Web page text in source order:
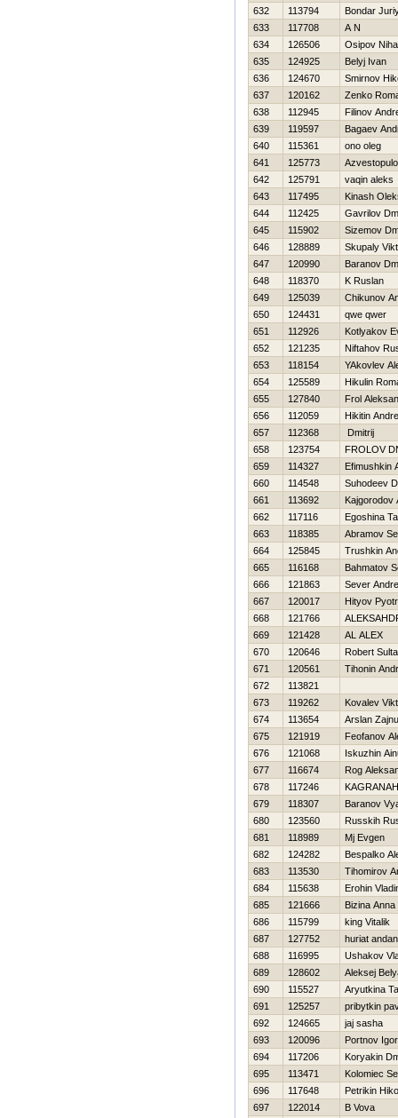
632
113794
Bondar
633
117708
A N
634
126506
Osipov
635
124925
Belyj Ivan
636
124670
Smirnov
637
120162
Zenko
638
112945
Filinov
639
119597
Bagaev
640
115361
ono oleg
641
125773
642
125791
vaqin aleks
643
117495
Kinash
644
112425
Gavrilov
645
115902
Sizemov
646
128889
Skupaly
647
120990
Baranov
648
118370
K Ruslan
649
125039
Chikunov
650
124431
qwe qwer
651
112926
Kotlyakov
652
121235
Niftahov
653
118154
YAkovlev
654
125589
Нikulin
655
127840
Frol
656
112059
Нikitin
657
112368
Dmitrij
658
123754
FROLOV
659
114327
Efimushkin
660
114548
Suhodeev
661
113692
Kajgorodov
662
117116
Egoshina
663
118385
Abramov
664
125845
Trushkin
665
116168
Bahmatov
666
121863
Sever
667
120017
Hityov Pyotr
668
121766
669
121428
AL ALEX
670
120646
Robert
671
120561
Tihonin
672
113821
673
119262
Kovalev
674
113654
Arslan
675
121919
Feofanov
676
121068
Iskuzhin
677
116674
Rog
678
117246
679
118307
Baranov
680
123560
Russkih
681
118989
Mj Evgen
682
124282
Bespalko
683
113530
Tihomirov
684
115638
Erohin
685
121666
Bizina Anna
686
115799
king Vitalik
687
127752
huriat
688
116995
Ushakov
689
128602
Aleksej
690
115527
Aryutkina
691
125257
pribytkin
692
124665
jaj sasha
693
120096
Portnov Igor
694
117206
Koryakin
695
113471
Kolomiec
696
117648
Petrikin
697
122014
B Vova